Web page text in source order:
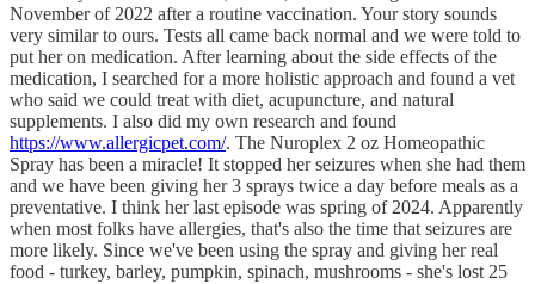
November of 2022 after a routine vaccination. Your story sounds
very similar to ours. Tests all came back normal and we were told to
put her on medication. After learning about the side effects of the
medication, I searched for a more holistic approach and found a vet
who said we could treat with diet, acupuncture, and natural
supplements. I also did my own research and found
https://www.allergicpet.com/. The Nuroplex 2 oz Homeopathic
Spray has been a miracle! It stopped her seizures when she had them
and we have been giving her 3 sprays twice a day before meals as a
preventative. I think her last episode was spring of 2024. Apparently
when most folks have allergies, that's also the time that seizures are
more likely. Since we've been using the spray and giving her real
food - turkey, barley, pumpkin, spinach, mushrooms - she's lost 25